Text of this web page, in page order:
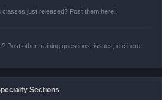
classes just released? Post them here!
Post other training questions, issues, etc here.
Sections